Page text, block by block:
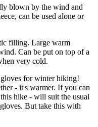
blown by the wind and
can be used alone or
filling. Large warm
Can be put on top of a
very cold.
for winter hiking!
- it's warmer. If you can
hike - will suit the usual
But take this with